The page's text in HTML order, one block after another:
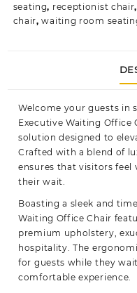
seating, receptionist chair,
chair,waiting room
Welcome your guests in
Executive Waiting Office
solution designed to
Crafted with a blend of
ensures that visitors
their wait.
Boasting a sleek and
Waiting Office Chair
premium upholstery,
hospitality. The
for guests while they
comfortable experience.